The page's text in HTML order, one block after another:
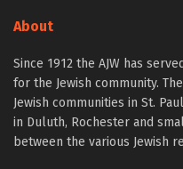
About
Since 1912 the AJW has
for the Jewish community.
Jewish communities in St.
in Duluth, Rochester and
between the various Jewish